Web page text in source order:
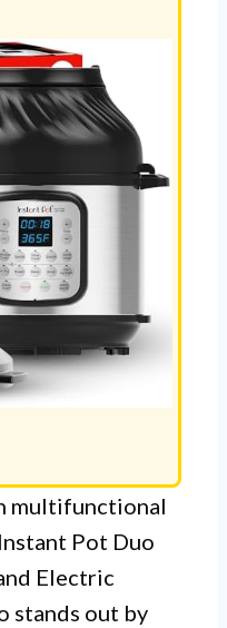
multifunctional
Pot Duo
Electric
stands out by